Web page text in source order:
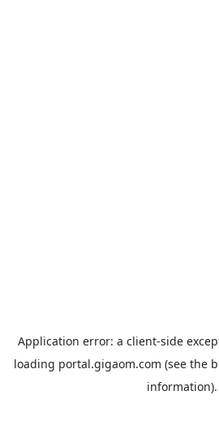
Application error: a client-side
loading portal.gigaom.com (see the
information).